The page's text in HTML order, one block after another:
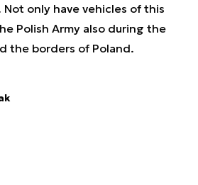
only have vehicles of this
Polish Army also during the
the borders of Poland.